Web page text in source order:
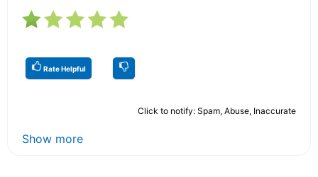
Rate Helpful
Click to notify: Spam, Abuse, Inaccurate
Show more